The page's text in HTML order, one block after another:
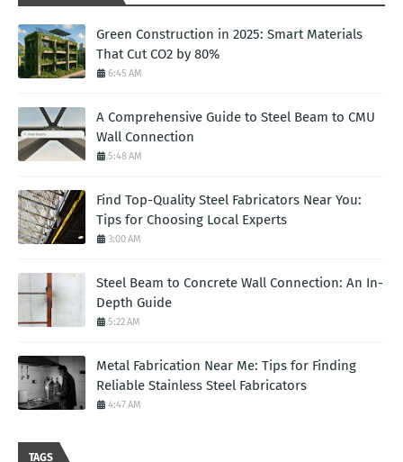
Green Construction in 2025: Smart Materials
That Cut CO2 by 80%
6:45 AM
A Comprehensive Guide to Steel Beam to CMU
Wall Connection
5:48 AM
Find Top-Quality Steel Fabricators Near You:
Tips for Choosing Local Experts
3:00 AM
Steel Beam to Concrete Wall Connection: An In-
Depth Guide
5:22 AM
Metal Fabrication Near Me: Tips for Finding
Reliable Stainless Steel Fabricators
4:47 AM
TAGS